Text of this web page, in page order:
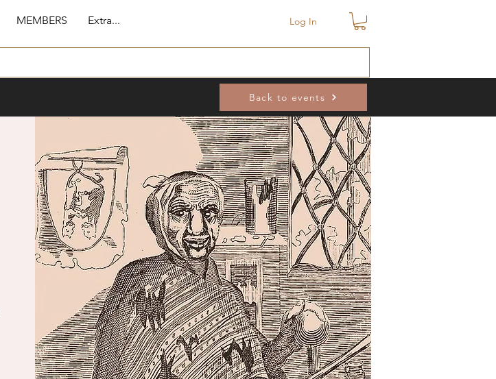
MEMBERS Extra... Log In
Back to events